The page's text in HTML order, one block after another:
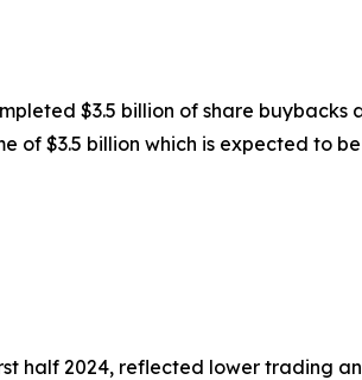
$3.5 billion of share
of $3.5 billion which is expected to
half 2024, reflected lower trading